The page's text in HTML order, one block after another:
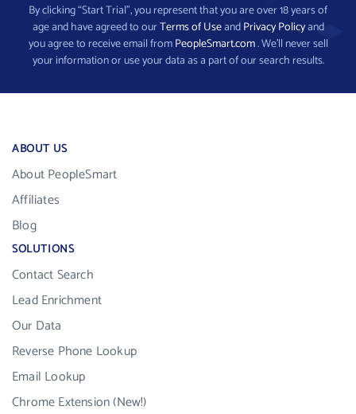
By clicking “Start Trial”, you represent that you are over 18 years of
age and have agreed to ourTerms of UseandPrivacy Policyand
you agree to receive email fromPeopleSmart.com. We’ll never sell
your information or use your data as a part of our search results.
ABOUT US
About PeopleSmart
Affiliates
Blog
SOLUTIONS
Contact Search
Lead Enrichment
Our Data
Reverse Phone Lookup
Email Lookup
Chrome Extension (New!)